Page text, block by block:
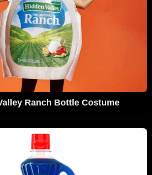
Ranch Bottle Costume